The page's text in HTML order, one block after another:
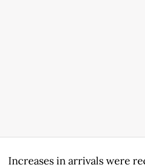
Increases in arrivals were